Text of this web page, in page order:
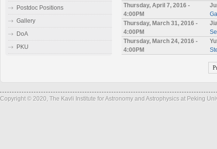
Thursday, April 7, 2016 -
4:00PM
Thursday, March 31, 2016 -
4:00PM
Thursday, March 24, 2016 -
4:00PM
Postdoc Positions
Gallery
DoA
PKU
Copyright © 2020, The Kavli Institute for Astronomy and Astrophysics at Peking